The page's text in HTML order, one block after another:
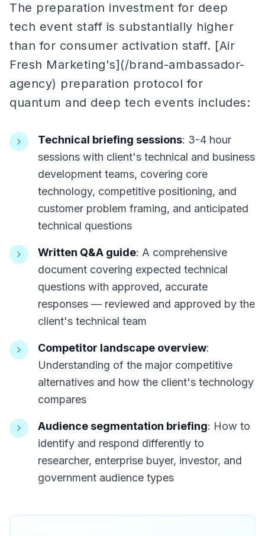
The preparation investment for deep
tech event staff is substantially higher
than for consumer activation staff. [Air
Fresh Marketing's](/brand-ambassador-
agency) preparation protocol for
quantum and deep tech events includes:
Technical briefing sessions: 3-4 hour
sessions with client's technical and business
development teams, covering core
technology, competitive positioning, and
customer problem framing, and anticipated
technical questions
Written Q&A guide: A comprehensive
document covering expected technical
questions with approved, accurate
responses — reviewed and approved by the
client's technical team
Competitor landscape overview:
Understanding of the major competitive
alternatives and how the client's technology
compares
Audience segmentation briefing: How to
identify and respond differently to
researcher, enterprise buyer, investor, and
government audience types